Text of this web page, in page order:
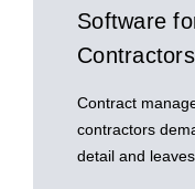
Software
Contract
contractors
detail and